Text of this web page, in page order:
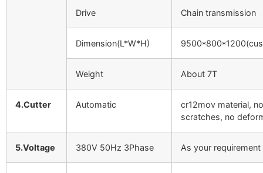
Drive Chain transmission
Dimension(L*W*H)
Weight About 7T
4.Cutter Automatic
cr12mov material, no
scratches, no
5.Voltage 380V 50Hz 3Phase As your requirement